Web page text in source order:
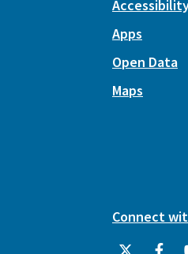
Apps
Open Data
Maps
Connect